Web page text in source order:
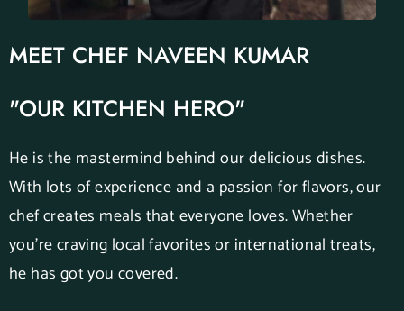
MEET CHEF NAVEEN KUMAR
"OUR KITCHEN HERO"
He is the mastermind behind our delicious dishes.
With lots of experience and a passion for flavors, our
chef creates meals that everyone loves. Whether
you’re craving local favorites or international treats,
he has got you covered.